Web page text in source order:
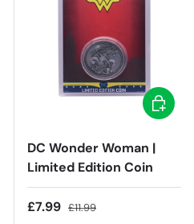
cart
DC Wonder Woman |
Limited Edition Coin
Sale price
£7.99 Regular price
£11.99
Add to